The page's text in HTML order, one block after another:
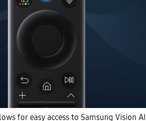
for easy access to Samsung Vision